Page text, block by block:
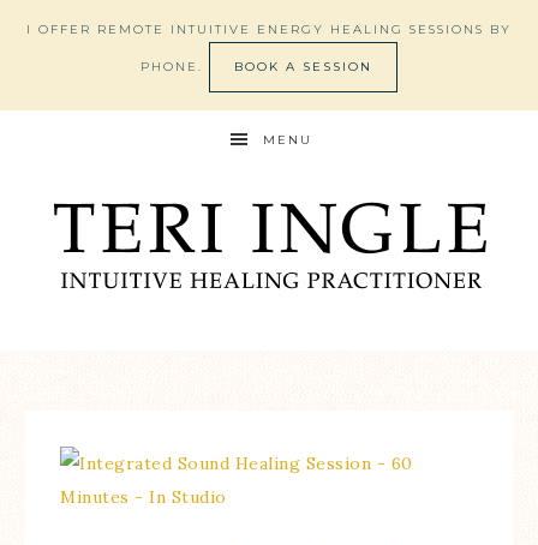
I OFFER REMOTE INTUITIVE ENERGY HEALING SESSIONS BY
PHONE. BOOK A SESSION
MENU